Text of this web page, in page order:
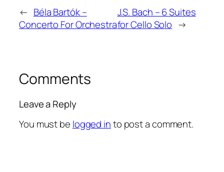
← Béla Bartók –
Concerto For Orchestra
J.S. Bach – 6 Suites
for Cello Solo →
Comments
Leave a Reply
You must be logged into post a comment.